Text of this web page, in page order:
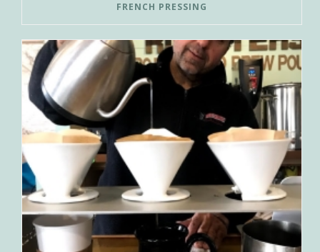
FRENCH PRESSING